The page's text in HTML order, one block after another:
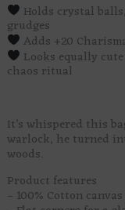
Holds crystal
grudges
Adds +20
Looks equally
chaos ritual
It’s whispered this
warlock, he turned
woods.
Product features
– 100% Cotton